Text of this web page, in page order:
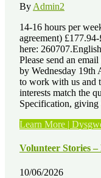
By Admin2
14-16 hours per
agreement)
here:
Please send an
by Wednesday
to work with us and
interests match the
Specification,
Learn More |
Volunteer Stories
10/06/2026